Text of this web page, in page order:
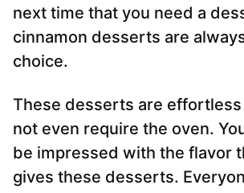
next time that you need a
cinnamon desserts are
choice.
These desserts are effortless
not even require the oven.
be impressed with the flavor
gives these desserts.